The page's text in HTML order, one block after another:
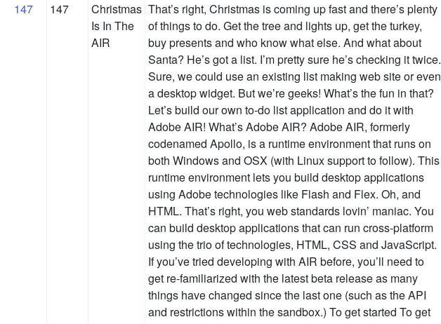
147
147
Christmas
Is In The
AIR
That’s right, Christmas is coming up fast and there’s plenty
of things to do. Get the tree and lights up, get the turkey,
buy presents and who know what else. And what about
Santa? He’s got a list. I’m pretty sure he’s checking it twice.
Sure, we could use an existing list making web site or even
a desktop widget. But we’re geeks! What’s the fun in that?
Let’s build our own to-do list application and do it with
Adobe AIR! What’s Adobe AIR? Adobe AIR, formerly
codenamed Apollo, is a runtime environment that runs on
both Windows and OSX (with Linux support to follow). This
runtime environment lets you build desktop applications
using Adobe technologies like Flash and Flex. Oh, and
HTML. That’s right, you web standards lovin’ maniac. You
can build desktop applications that can run cross-platform
using the trio of technologies, HTML, CSS and JavaScript.
If you’ve tried developing with AIR before, you’ll need to
get re-familiarized with the latest beta release as many
things have changed since the last one (such as the API
and restrictions within the sandbox.) To get started To get